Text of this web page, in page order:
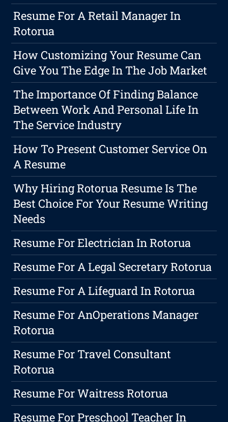
Resume For A Retail Manager In
Rotorua
How Customizing Your Resume Can
Give You The Edge In The Job Market
The Importance Of Finding Balance
Between Work And Personal Life In
The Service Industry
How To Present Customer Service On
A Resume
Why Hiring Rotorua Resume Is The
Best Choice For Your Resume Writing
Needs
Resume For Electrician In Rotorua
Resume For A Legal Secretary Rotorua
Resume For A Lifeguard In Rotorua
Resume For AnOperations Manager
Rotorua
Resume For Travel Consultant
Rotorua
Resume For Waitress Rotorua
Resume For Preschool Teacher In